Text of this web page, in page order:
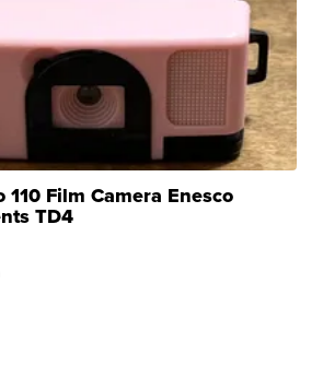
Film Camera Enesco
TD4